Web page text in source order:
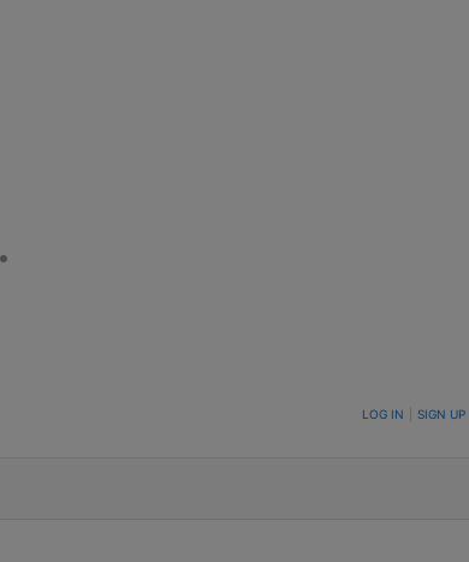
WHEN NEW COMMENTS ARE POSTED LOG IN SIGN UP